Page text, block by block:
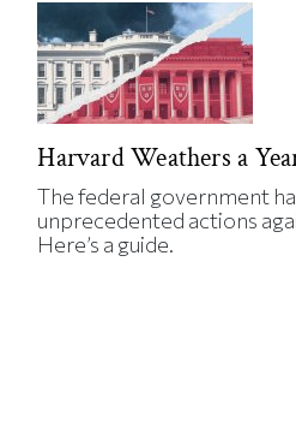
Harvard Weathers a
The federal government
unprecedented actions
Here’s a guide.